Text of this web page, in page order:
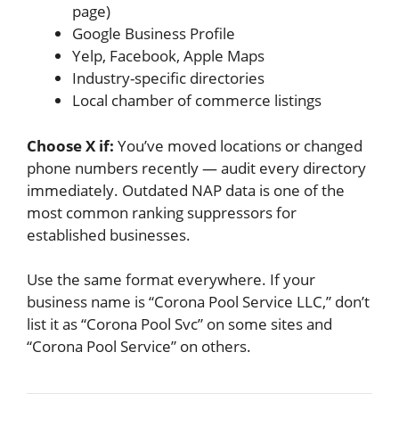
page)
Google Business Profile
Yelp, Facebook, Apple Maps
Industry-specific directories
Local chamber of commerce listings
Choose X if: You’ve moved locations or changed
phone numbers recently — audit every directory
immediately. Outdated NAP data is one of the
most common ranking suppressors for
established businesses.
Use the same format everywhere. If your
business name is “Corona Pool Service LLC,” don’t
list it as “Corona Pool Svc” on some sites and
“Corona Pool Service” on others.